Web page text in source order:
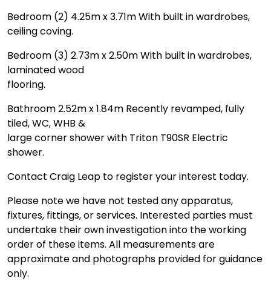
Bedroom (2) 4.25m x 3.71m With built in wardrobes,
ceiling coving.
Bedroom (3) 2.73m x 2.50m With built in wardrobes,
laminated wood
flooring.
Bathroom 2.52m x 1.84m Recently revamped, fully
tiled, WC, WHB &
large corner shower with Triton T90SR Electric
shower.
Contact Craig Leap to register your interest today.
Please note we have not tested any apparatus,
fixtures, fittings, or services. Interested parties must
undertake their own investigation into the working
order of these items. All measurements are
approximate and photographs provided for guidance
only.